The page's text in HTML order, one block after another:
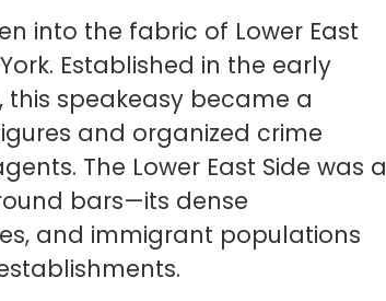
into the fabric of Lower East
Established in the early
this speakeasy became a
and organized crime
The Lower East Side was a
bars—its dense
and immigrant populations